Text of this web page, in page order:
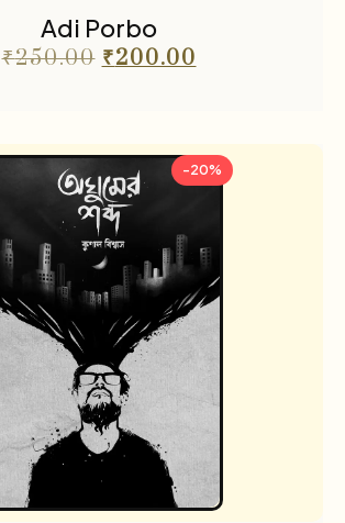
Adi Porbo
₹250.00 ₹200.00
-20%